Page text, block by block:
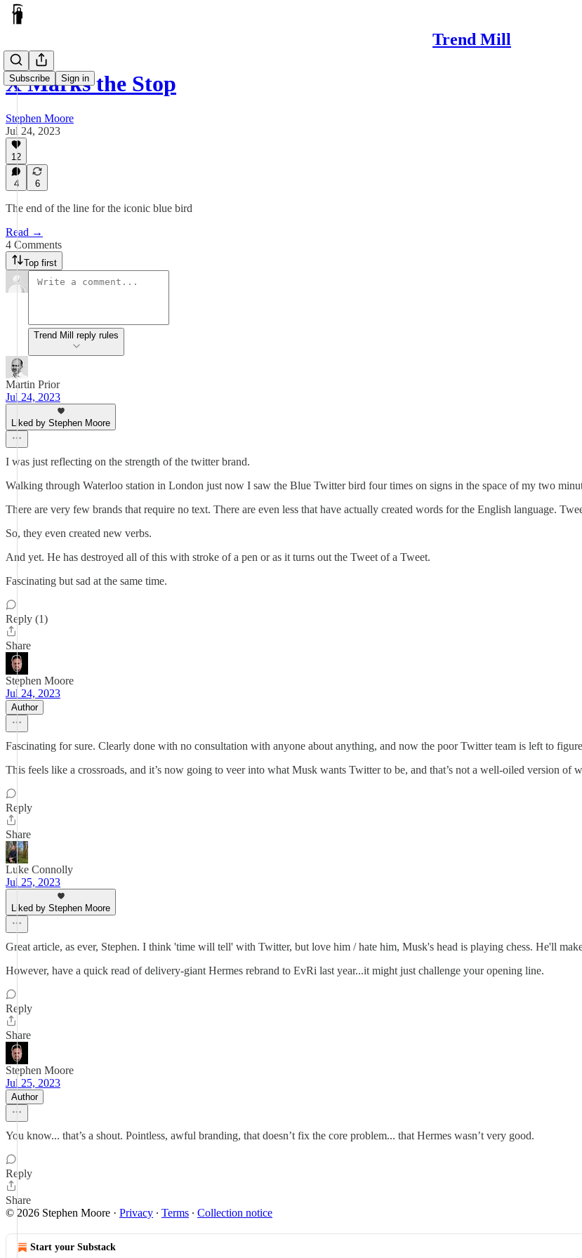
Trend Mill
Subscribe Sign in
X Marks the Stop
Stephen Moore
Jul 24, 2023
12
4 6
The end of the line for the iconic blue bird
Read →
4 Comments
Top first
Trend Mill reply rules
Martin Prior
Jul 24, 2023
Liked by Stephen Moore
I was just reflecting on the strength of the twitter brand.
Walking through Waterloo station in London just now I saw the Blue Twitter bird four times on signs in the space of my two
There are very few brands that require no text. There are even less that have actually created words for the English language.
So, they even created new verbs.
And yet. He has destroyed all of this with stroke of a pen or as it turns out the Tweet of a Tweet.
Fascinating but sad at the same time.
Reply (1)
Share
Stephen Moore
Jul 24, 2023
Author
Fascinating for sure. Clearly done with no consultation with anyone about anything, and now the poor Twitter team is left to
This feels like a crossroads, and it’s now going to veer into what Musk wants Twitter to be, and that’s not a well-oiled version of
Reply
Share
Luke Connolly
Jul 25, 2023
Liked by Stephen Moore
Great article, as ever, Stephen. I think 'time will tell' with Twitter, but love him / hate him, Musk's head is playing chess. He'll
However, have a quick read of delivery-giant Hermes rebrand to EvRi last year...it might just challenge your opening line.
Reply
Share
Stephen Moore
Jul 25, 2023
Author
You know... that’s a shout. Pointless, awful branding, that doesn’t fix the core problem... that Hermes wasn’t very good.
Reply
Share
© 2026 Stephen Moore · Privacy ∙ Terms ∙ Collection notice
Start your Substack